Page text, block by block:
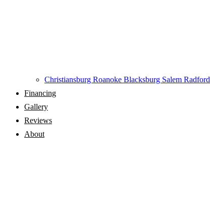
Christiansburg Roanoke Blacksburg Salem Radford
Financing
Gallery
Reviews
About